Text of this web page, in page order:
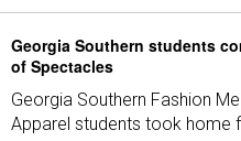
Georgia Southern students
of Spectacles
Georgia Southern Fashion
Apparel students took home